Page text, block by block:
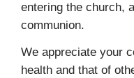
entering the church,
communion.
We appreciate your
health and that of